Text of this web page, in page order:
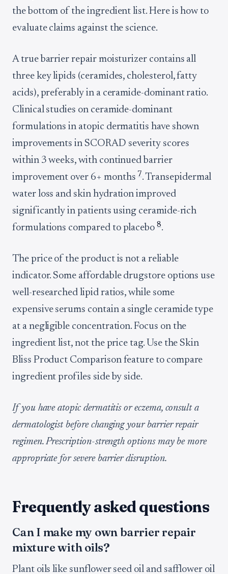
the bottom of the ingredient list. Here is how to
evaluate claims against the science.
A true barrier repair moisturizer contains all
three key lipids (ceramides, cholesterol, fatty
acids), preferably in a ceramide-dominant ratio.
Clinical studies on ceramide-dominant
formulations in atopic dermatitis have shown
improvements in SCORAD severity scores
within 3 weeks, with continued barrier
improvement over 6+ months7. Transepidermal
water loss and skin hydration improved
significantly in patients using ceramide-rich
formulations compared to placebo8.
The price of the product is not a reliable
indicator. Some affordable drugstore options use
well-researched lipid ratios, while some
expensive serums contain a single ceramide type
at a negligible concentration. Focus on the
ingredient list, not the price tag. Use the Skin
Bliss Product Comparison feature to compare
ingredient profiles side by side.
If you have atopic dermatitis or eczema, consult a
dermatologist before changing your barrier repair
regimen. Prescription-strength options may be more
appropriate for severe barrier disruption.
Frequently asked questions
Can I make my own barrier repair
mixture with oils?
Plant oils like sunflower seed oil and safflower oil